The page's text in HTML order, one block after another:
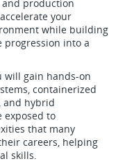
production
your
while building
into a
will gain hands-on
containerized
and hybrid
exposed to
that many
careers, helping
skills.